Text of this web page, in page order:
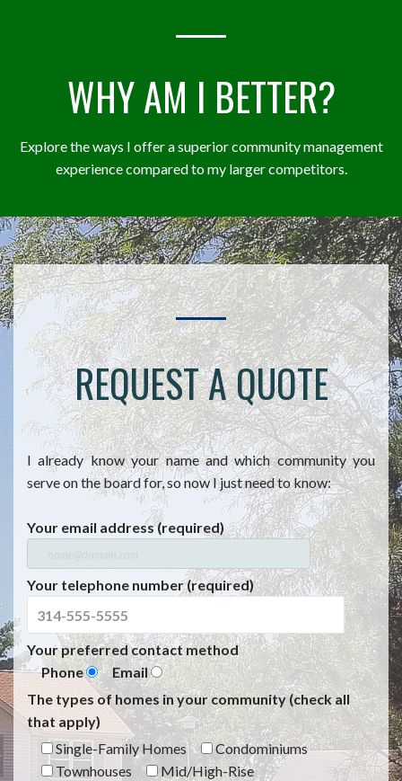
WHY AM I BETTER?
Explore the ways I offer a superior community management
experience compared to my larger competitors.
REQUEST A QUOTE
I already know your name and which community you
serve on the board for, so now I just need to know:
Your email address (required)
Your telephone number (required)
Your preferred contact method
Phone
Email
The types of homes in your community (check all
that apply)
Single-Family Homes
Condominiums
Townhouses
Mid/High-Rise